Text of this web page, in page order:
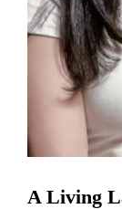
A Living